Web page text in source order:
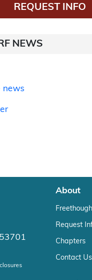
REQUEST INFO
NEWS
news
About
Request
Chapters
Contact Us